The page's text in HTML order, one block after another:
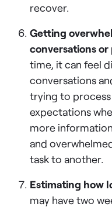
recover.
Getting
conversations
time, it can feel
conversations
trying to
expectations
more
and
task to another.
Estimating how
may have two